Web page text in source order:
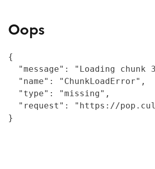
Oops
{
"message": "Loading chunk
  "name": "ChunkLoadError",
  "type": "missing",
"request": "https://
}